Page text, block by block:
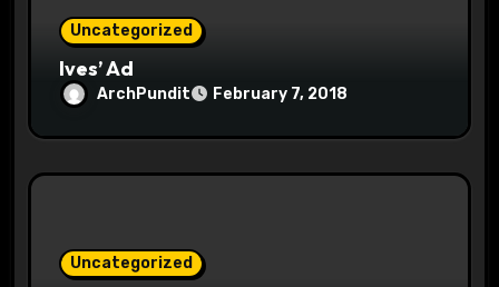
Uncategorized
Ives’ Ad
ArchPundit February 7, 2018
Uncategorized